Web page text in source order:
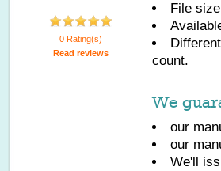
0 Rating(s)
Read reviews
File
count.
We
our
our
We'll